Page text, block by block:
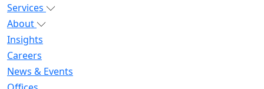
Services
About
Insights
Careers
News & Events